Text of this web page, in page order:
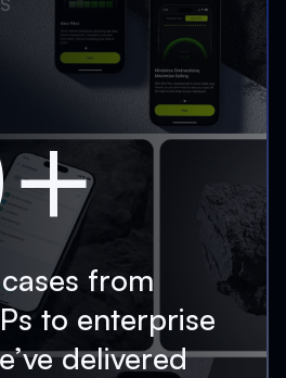
from
to enterprise
delivered